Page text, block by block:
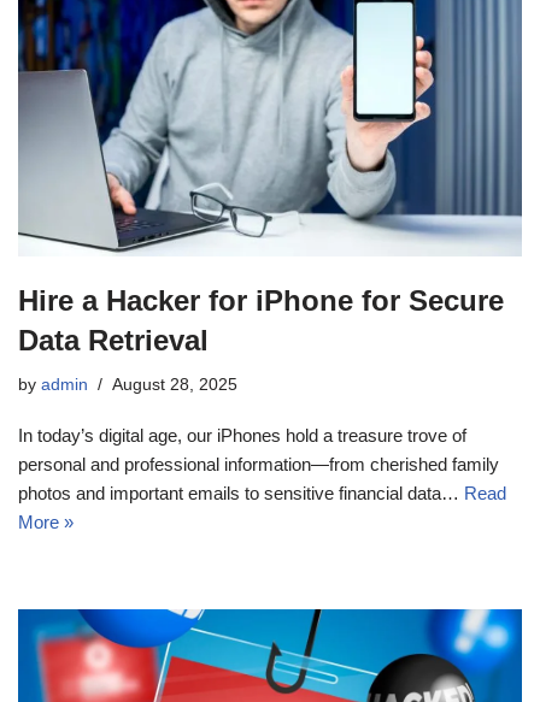
Hire a Hacker for iPhone for Secure
Data Retrieval
by admin August 28, 2025
In today’s digital age, our iPhones hold a treasure trove of
personal and professional information—from cherished family
photos and important emails to sensitive financial data… Read
More »